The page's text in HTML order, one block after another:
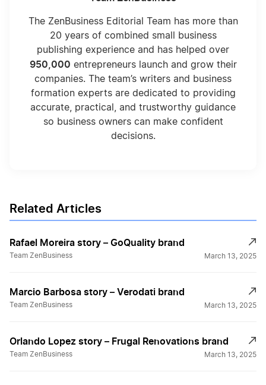
The ZenBusiness Editorial Team has more than
20 years of combined small business
publishing experience and has helped over
950,000 entrepreneurs launch and grow their
companies. The team’s writers and business
formation experts are dedicated to providing
accurate, practical, and trustworthy guidance
so business owners can make confident
decisions.
Related Articles
Rafael Moreira story – GoQuality brand
Team ZenBusiness March 13, 2025
Marcio Barbosa story – Verodati brand
Team ZenBusiness March 13, 2025
Orlando Lopez story – Frugal Renovations brand
Team ZenBusiness March 13, 2025